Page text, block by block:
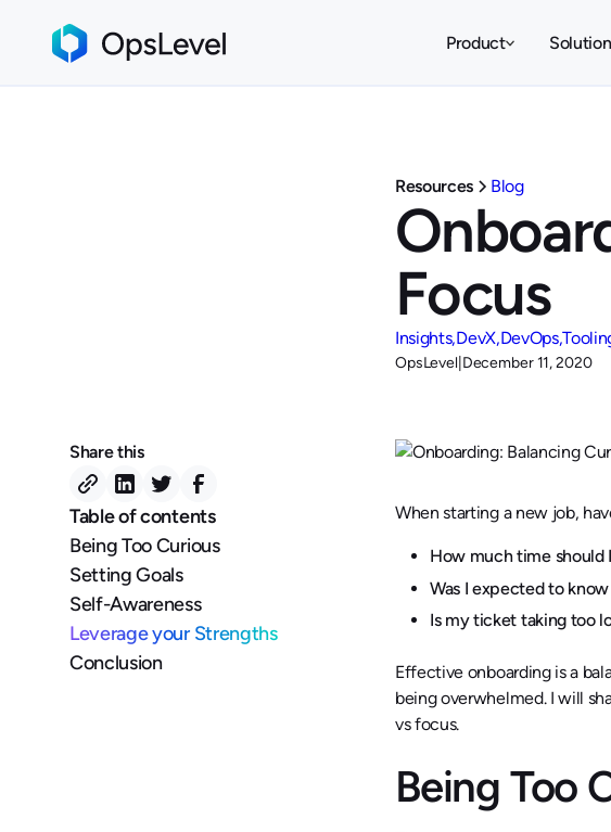
Product
Share this
Table of contents
Being Too Curious
Setting Goals
Self-Awareness
Leverage your Strengths
Conclusion
Resources Blog
Focus
Insights DevX DevOps
OpsLevel December 11, 2020
When starting a new job,
How much time should
Was I expected to
Is my ticket taking too
Effective onboarding is a
being overwhelmed. I will
vs focus.
Being Too